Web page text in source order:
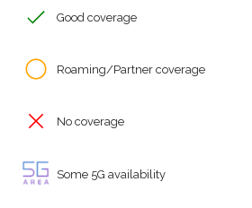
Good coverage
Roaming/Partner coverage
No coverage
Some 5G availability